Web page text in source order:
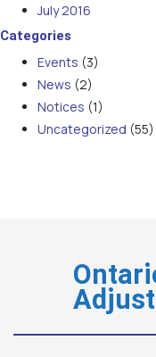
July 2016
Categories
Events (3)
News (2)
Notices (1)
Uncategorized (55)